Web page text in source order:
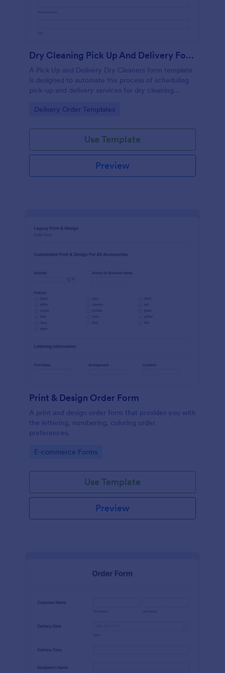
Dry Cleaning Pick Up And Delivery Form Template
A Pick Up and Delivery Dry Cleaners form template
is designed to automate the process of scheduling
pick-up and delivery services for dry cleaning
Go to Category:
Delivery Order Templates
Use Template
Preview
Print & Design Order Form
A print and design order form that provides you with
the lettering, numbering, coloring order
preferences.
Go to Category:
E-commerce Forms
Use Template
Preview